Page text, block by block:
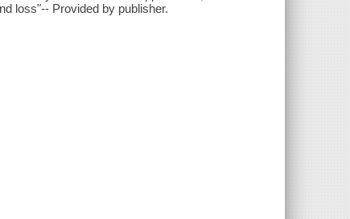
loss"-- Provided by publisher.